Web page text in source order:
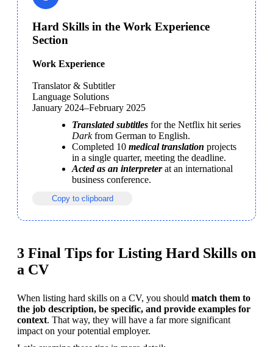
Hard Skills in the Work Experience
Section
Work Experience
Translator & Subtitler
Language Solutions
January 2024–February 2025
Translated subtitles
Dark from German to English.
Completed 10 medical translation projects
in a single quarter, meeting the deadline.
Acted as an interpreter at an international
business conference.
Copy to clipboard
3 Final Tips for Listing Hard Skills on
a CV
When listing hard skills on a CV, you should match them to
the job description, be specific, and provide examples for
context. That way, they will have a far more significant
impact on your potential employer.